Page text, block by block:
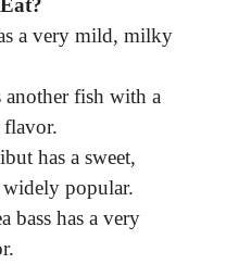
a very mild, milky
another fish with a
flavor.
has a sweet,
widely popular.
bass has a very